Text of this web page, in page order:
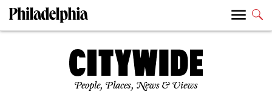
People, Places, News & Views